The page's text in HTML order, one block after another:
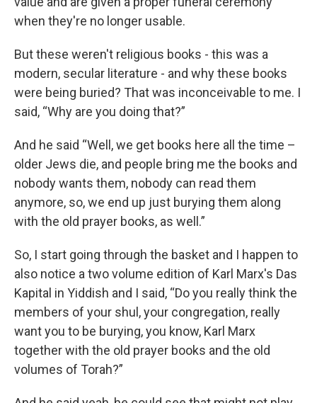
when they're no longer usable.
But these weren't religious books - this was a
modern, secular literature - and why these books
were being buried? That was inconceivable to me. I
said, “Why are you doing that?”
And he said “Well, we get books here all the time –
older Jews die, and people bring me the books and
nobody wants them, nobody can read them
anymore, so, we end up just burying them along
with the old prayer books, as well.”
So, I start going through the basket and I happen to
also notice a two volume edition of Karl Marx's Das
Kapital in Yiddish and I said, “Do you really think the
members of your shul, your congregation, really
want you to be burying, you know, Karl Marx
together with the old prayer books and the old
volumes of Torah?”